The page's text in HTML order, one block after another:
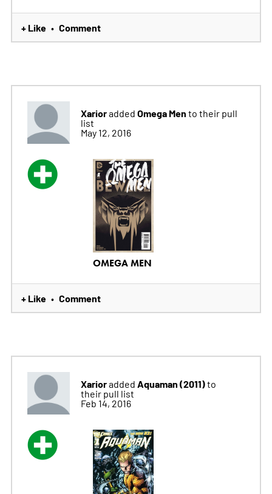
+ Like • Comment
Xarioradded Omega Men to their pull
list
May 12, 2016
OMEGA MEN
+ Like • Comment
Xarioradded Aquaman (2011)to
their pull list
Feb 14, 2016